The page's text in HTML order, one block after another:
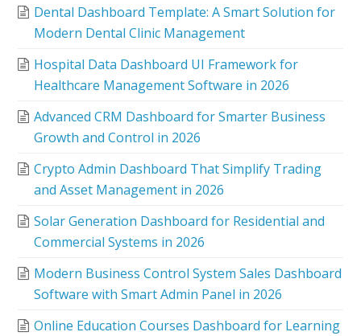
Dental Dashboard Template: A Smart Solution for
Modern Dental Clinic Management
Hospital Data Dashboard UI Framework for
Healthcare Management Software in 2026
Advanced CRM Dashboard for Smarter Business
Growth and Control in 2026
Crypto Admin Dashboard That Simplify Trading
and Asset Management in 2026
Solar Generation Dashboard for Residential and
Commercial Systems in 2026
Modern Business Control System Sales Dashboard
Software with Smart Admin Panel in 2026
Online Education Courses Dashboard for Learning